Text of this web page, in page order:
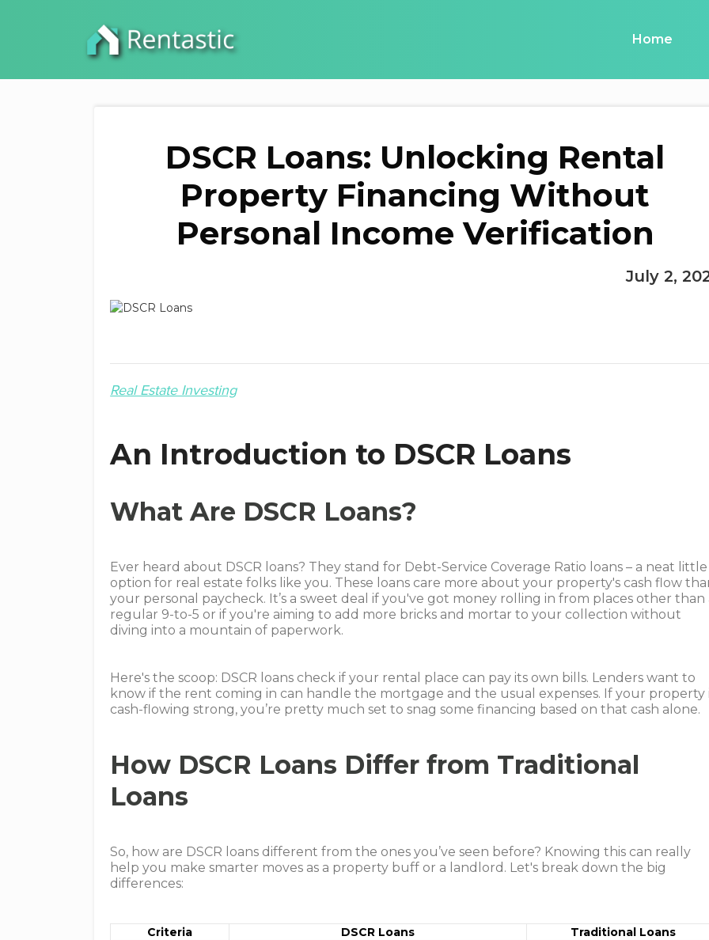
Home
DSCR Loans: Unlocking Rental
Property Financing Without
Personal Income Verification
July 2,
Real Estate Investing
An Introduction to DSCR Loans
What Are DSCR Loans?
Ever heard about DSCR loans? They stand for Debt-Service Coverage Ratio loans – a neat little
option for real estate folks like you. These loans care more about your property's cash flow
your personal paycheck. It’s a sweet deal if you've got money rolling in from places other than
regular 9-to-5 or if you're aiming to add more bricks and mortar to your collection without
diving into a mountain of paperwork.
Here's the scoop: DSCR loans check if your rental place can pay its own bills. Lenders want to
know if the rent coming in can handle the mortgage and the usual expenses. If your property
cash-flowing strong, you’re pretty much set to snag some financing based on that cash alone.
How DSCR Loans Differ from Traditional
Loans
So, how are DSCR loans different from the ones you’ve seen before? Knowing this can really
help you make smarter moves as a property buff or a landlord. Let's break down the big
differences:
Criteria DSCR Loans
Traditional Loans